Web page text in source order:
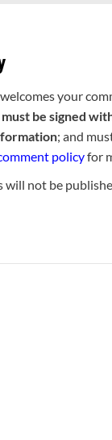
your
must be signed
; and
policyfor
will not be